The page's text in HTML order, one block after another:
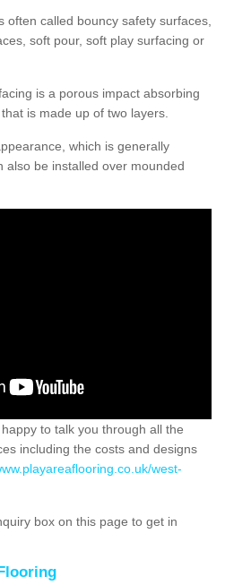
often called bouncy safety surfaces,
soft pour, soft play surfacing or
is a porous impact absorbing
is made up of two layers.
which is generally
also be installed over mounded
to talk you through all the
including the costs and designs
west-
box on this page to get in